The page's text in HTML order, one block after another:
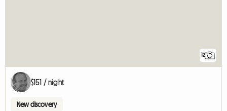
12
$151 / night
New discovery